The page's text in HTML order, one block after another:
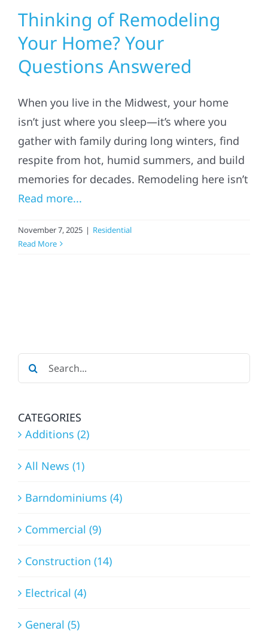
Thinking of Remodeling
Your Home? Your
Questions Answered
When you live in the Midwest, your home
isn’t just where you sleep—it’s where you
gather with family during long winters, find
respite from hot, humid summers, and build
memories for decades. Remodeling here isn’t
Read more...
November 7, 2025 | Residential
Read More
Search
for:
CATEGORIES
Additions (2)
All News (1)
Barndominiums (4)
Commercial (9)
Construction (14)
Electrical (4)
General (5)